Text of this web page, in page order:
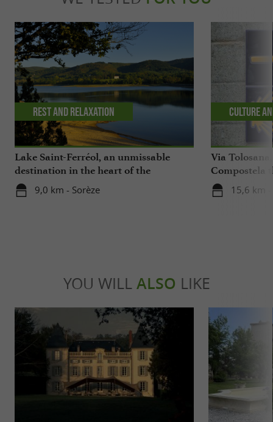
Lake Saint-Ferréol, an unmissable
destination in the heart of the
Montagne Noire in the Tarn
9,0 km - Sorèze
Rest and relaxation
Via
Compostela
15,6 km -
Culture
YOU WILL ALSO LIKE